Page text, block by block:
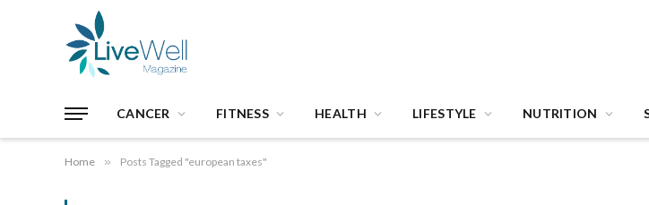
CANCER FITNESS HEALTH LIFESTYLE NUTRITION
Home » Posts Tagged "european taxes"